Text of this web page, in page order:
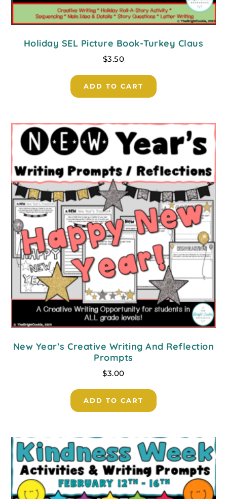
Holiday SEL Picture Book-Turkey Claus
$3.50
ADD TO CART
New Year’s Creative Writing And Reflection
Prompts
$3.00
ADD TO CART